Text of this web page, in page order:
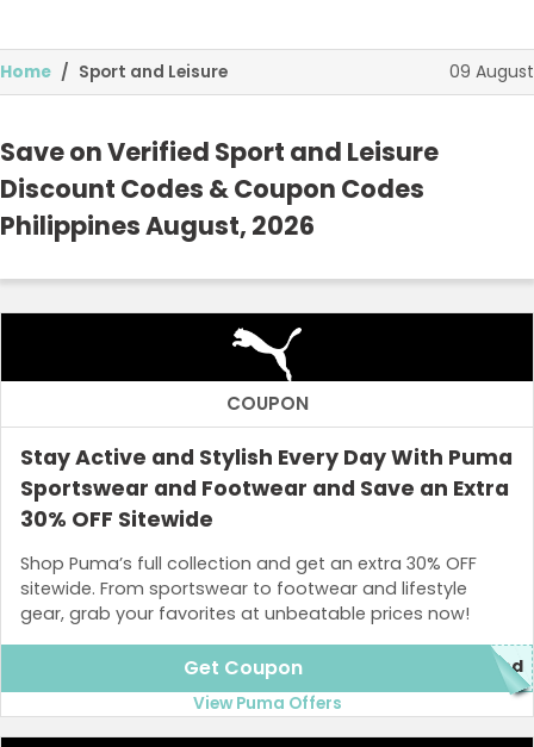
Food and Drink
Top Stores
Browse Categories
Home Sport and Leisure 09 August
Save on Verified Sport and Leisure
Discount Codes & Coupon Codes
Philippines August, 2026
COUPON
Stay Active and Stylish Every Day With Puma
Sportswear and Footwear and Save an Extra
30% OFF Sitewide
Shop Puma’s full collection and get an extra 30% OFF
sitewide. From sportswear to footwear and lifestyle
gear, grab your favorites at unbeatable prices now!
Get Coupon red
View Puma Offers